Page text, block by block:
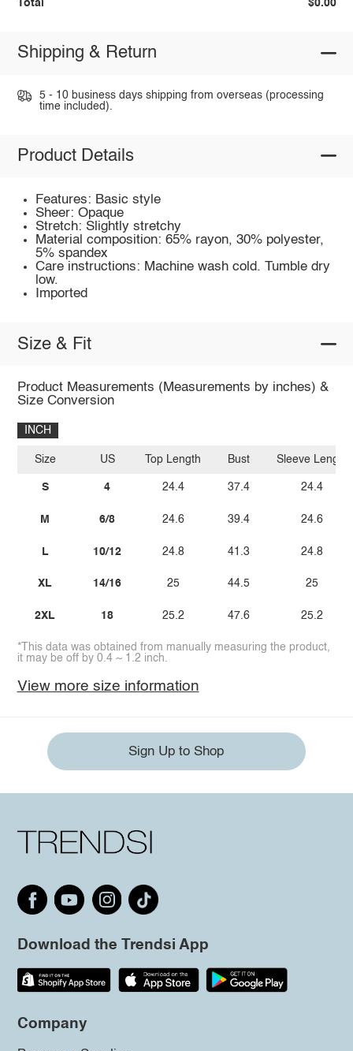
Total $0.00
Shipping & Return
5 - 10 business days shipping from overseas (processing
time included).
Product Details
Features: Basic style
Sheer: Opaque
Stretch: Slightly stretchy
Material composition: 65% rayon, 30% polyester,
5% spandex
Care instructions: Machine wash cold. Tumble dry
low.
Imported
Size & Fit
Product Measurements (Measurements by inches) &
Size Conversion
INCH
Size
S
M
L
XL
2XL
US
4
6/8
10/12
14/16
18
Top Length
24.4
24.6
24.8
25
25.2
Bust
37.4
39.4
41.3
44.5
47.6
Sleeve Length
24.4
24.6
24.8
25
25.2
*This data was obtained from manually measuring the product,
it may be off by 0.4 ~ 1.2 inch.
View more size information
Sign Up to Shop
Download the Trendsi App
Company